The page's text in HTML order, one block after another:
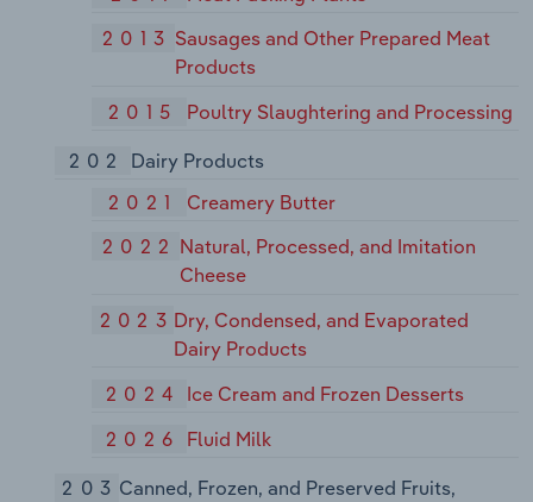
2013 Sausages and Other Prepared Meat
Products
2015
Poultry Slaughtering and Processing
202
Dairy Products
2021
Creamery Butter
2022 Natural, Processed, and Imitation
Cheese
2023 Dry, Condensed, and Evaporated
Dairy Products
2024
Ice Cream and Frozen Desserts
2026
Fluid Milk
203 Canned, Frozen, and Preserved Fruits,